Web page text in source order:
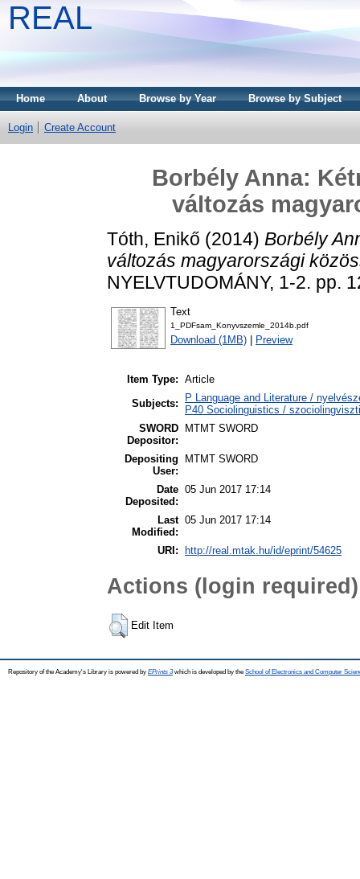
REAL
Home About Browse by Year Browse by Subject
Login Create Account
Borbély Anna:
változás
Tóth, Enikő (2014) Borbély
változás magyarországi
NYELVTUDOMÁNY, 1-2. pp.
Text
1_PDFsam_Konyvszemle_2014b.pdf
Download (1MB) Preview
Item Type: Article
Subjects:
P Language and Literature /
P40 Sociolinguistics /
SWORD
Depositor:
MTMT SWORD
Depositing
User:
MTMT SWORD
Date
Deposited:
05 Jun 2017 17:14
Last
Modified:
05 Jun 2017 17:14
URI: http://real.mtak.hu/id/eprint/54625
Actions (login required)
Edit Item
Repository of the Academy's Library is powered by EPrints 3which is developed by the School of Electronics and Computer